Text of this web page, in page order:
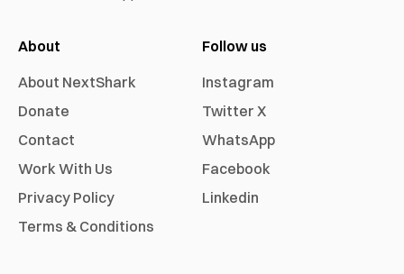
About
About NextShark
Donate
Contact
Work With Us
Privacy Policy
Terms & Conditions
Follow us
Instagram
Twitter X
WhatsApp
Facebook
Linkedin